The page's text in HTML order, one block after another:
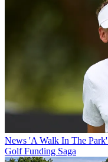
News 'A Walk In The
Golf Funding Saga